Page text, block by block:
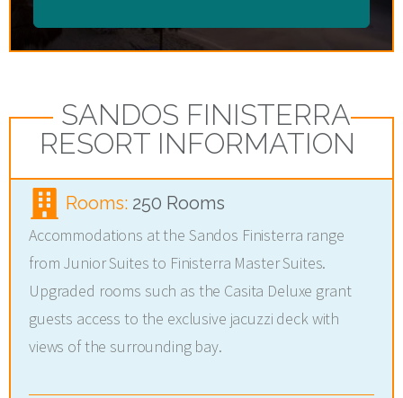
SANDOS FINISTERRA
RESORT INFORMATION
Rooms: 250 Rooms
Accommodations at the Sandos Finisterra range
from Junior Suites to Finisterra Master Suites.
Upgraded rooms such as the Casita Deluxe grant
guests access to the exclusive jacuzzi deck with
views of the surrounding bay.